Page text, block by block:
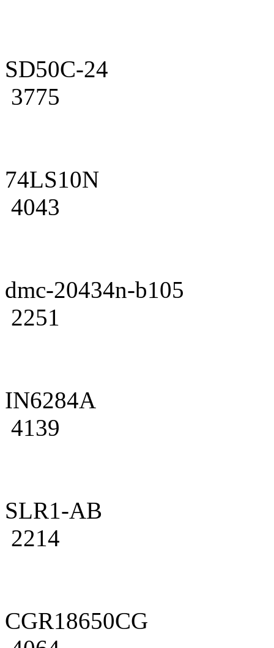
SD50C-24
3775
74LS10N
4043
dmc-20434n-b105
2251
IN6284A
4139
SLR1-AB
2214
CGR18650CG